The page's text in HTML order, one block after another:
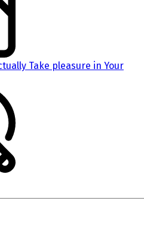
Take pleasure in Your